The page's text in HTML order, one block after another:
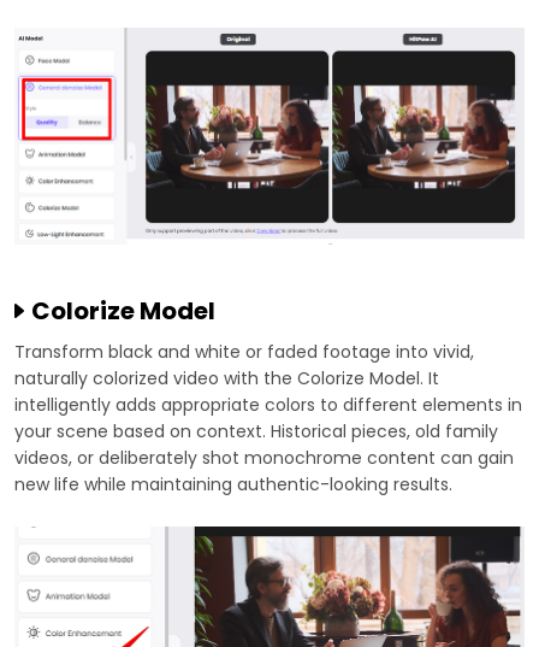
Colorize Model
Transform black and white or faded footage into vivid,
naturally colorized video with the Colorize Model. It
intelligently adds appropriate colors to different elements in
your scene based on context. Historical pieces, old family
videos, or deliberately shot monochrome content can gain
new life while maintaining authentic-looking results.